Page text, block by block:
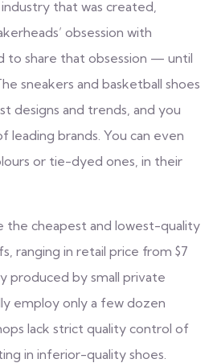
that was created,
obsession with
to share that obsession — until
sneakers and basketball shoes
designs and trends, and you
leading brands. You can even
or tie-dyed ones, in their
the cheapest and lowest-quality
ranging in retail price from $7
produced by small private
employ only a few dozen
lack strict quality control of
in inferior-quality shoes.